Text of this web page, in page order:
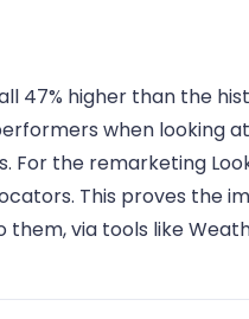
47% higher than the
when looking
the remarketing
This proves the
via tools like